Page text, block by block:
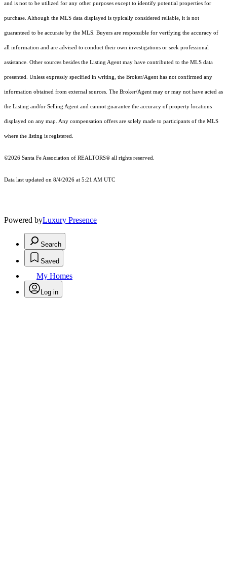
and is not to be utilized for any other purposes except to identify potential properties for
purchase. Although the MLS data displayed is typically considered reliable, it is not
guaranteed to be accurate by the MLS. Buyers are responsible for verifying the accuracy of
all information and are advised to conduct their own investigations or seek professional
assistance. Other sources besides the Listing Agent may have contributed to the MLS data
presented. Unless expressly specified in writing, the Broker/Agent has not confirmed any
information obtained from external sources. The Broker/Agent may or may not have acted as
the Listing and/or Selling Agent and cannot guarantee the accuracy of property locations
displayed on any map. Any compensation offers are solely made to participants of the MLS
where the listing is registered.
©2026 Santa Fe Association of REALTORS® all rights reserved.
Data last updated on 8/4/2026 at 5:21 AM UTC
Powered byLuxury Presence
Search
Saved
My Homes
Log in